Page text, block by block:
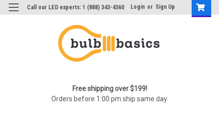
Call our LED experts: 1 (888) 343-4360 Login or Sign Up
Free shipping over $199!
Orders before 1:00 pm ship same day.